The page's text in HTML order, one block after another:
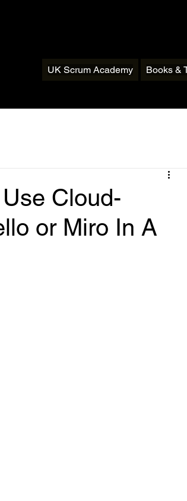
UK Scrum Academy Books &
Cloud-
or Miro In A